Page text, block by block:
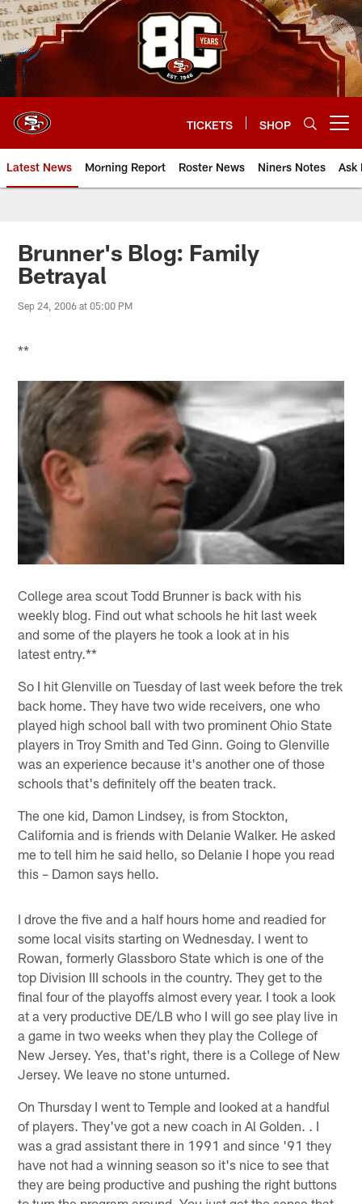
Skip
to
main
content
TICKETS SHOP
Latest News Morning Report Roster News Niners Notes Ask
Brunner's Blog: Family
Betrayal
Sep 24, 2006 at 05:00 PM
**
College area scout Todd Brunner is back with his
weekly blog. Find out what schools he hit last week
and some of the players he took a look at in his
latest entry.**
So I hit Glenville on Tuesday of last week before the trek
back home. They have two wide receivers, one who
played high school ball with two prominent Ohio State
players in Troy Smith and Ted Ginn. Going to Glenville
was an experience because it's another one of those
schools that's definitely off the beaten track.
The one kid, Damon Lindsey, is from Stockton,
California and is friends with Delanie Walker. He asked
me to tell him he said hello, so Delanie I hope you read
this – Damon says hello.
I drove the five and a half hours home and readied for
some local visits starting on Wednesday. I went to
Rowan, formerly Glassboro State which is one of the
top Division III schools in the country. They get to the
final four of the playoffs almost every year. I took a look
at a very productive DE/LB who I will go see play live in
a game in two weeks when they play the College of
New Jersey. Yes, that's right, there is a College of New
Jersey. We leave no stone unturned.
On Thursday I went to Temple and looked at a handful
of players. They've got a new coach in Al Golden. . I
was a grad assistant there in 1991 and since '91 they
have not had a winning season so it's nice to see that
they are being productive and pushing the right buttons